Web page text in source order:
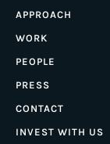
APPROACH
WORK
PEOPLE
PRESS
CONTACT
INVEST WITH US